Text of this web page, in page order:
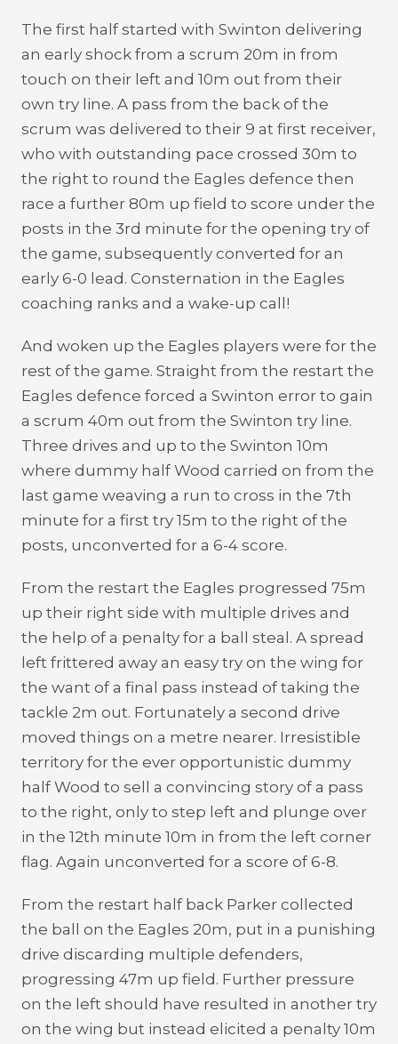
The first half started with Swinton delivering
an early shock from a scrum 20m in from
touch on their left and 10m out from their
own try line. A pass from the back of the
scrum was delivered to their 9 at first receiver,
who with outstanding pace crossed 30m to
the right to round the Eagles defence then
race a further 80m up field to score under the
posts in the 3rd minute for the opening try of
the game, subsequently converted for an
early 6-0 lead. Consternation in the Eagles
coaching ranks and a wake-up call!
And woken up the Eagles players were for the
rest of the game. Straight from the restart the
Eagles defence forced a Swinton error to gain
a scrum 40m out from the Swinton try line.
Three drives and up to the Swinton 10m
where dummy half Wood carried on from the
last game weaving a run to cross in the 7th
minute for a first try 15m to the right of the
posts, unconverted for a 6-4 score.
From the restart the Eagles progressed 75m
up their right side with multiple drives and
the help of a penalty for a ball steal. A spread
left frittered away an easy try on the wing for
the want of a final pass instead of taking the
tackle 2m out. Fortunately a second drive
moved things on a metre nearer. Irresistible
territory for the ever opportunistic dummy
half Wood to sell a convincing story of a pass
to the right, only to step left and plunge over
in the 12th minute 10m in from the left corner
flag. Again unconverted for a score of 6-8.
From the restart half back Parker collected
the ball on the Eagles 20m, put in a punishing
drive discarding multiple defenders,
progressing 47m up field. Further pressure
on the left should have resulted in another try
on the wing but instead elicited a penalty 10m